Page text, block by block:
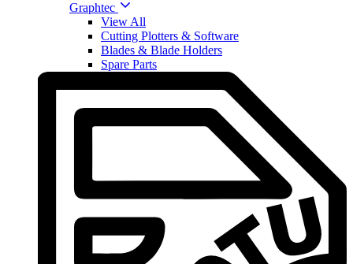
Graphtec
View All
Cutting Plotters & Software
Blades & Blade Holders
Spare Parts